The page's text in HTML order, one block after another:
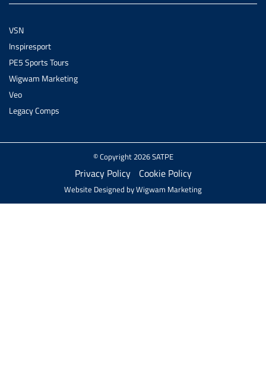
VSN
Inspiresport
PE5 Sports Tours
Wigwam Marketing
Veo
Legacy Comps
© Copyright 2026 SATPE
Privacy Policy Cookie Policy
Website Designed byWigwam Marketing